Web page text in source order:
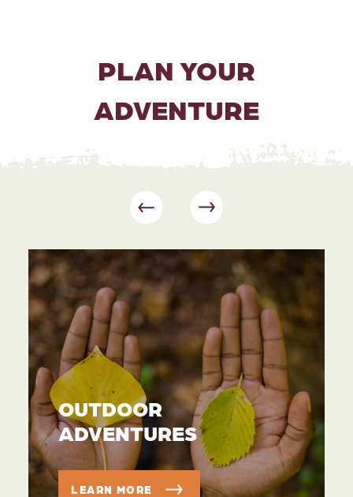
PLAN YOUR
ADVENTURE
OUTDOOR
ADVENTURES
LEARN MORE